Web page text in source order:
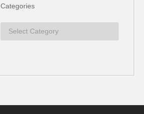
Categories